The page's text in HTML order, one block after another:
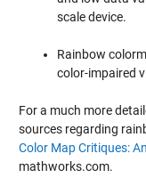
scale device.
Rainbow
color-impaired
For a much more
sources regarding
Color Map Critiques:
mathworks.com.